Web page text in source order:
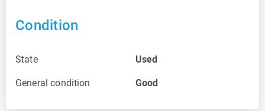
Condition
State Used
General condition Good